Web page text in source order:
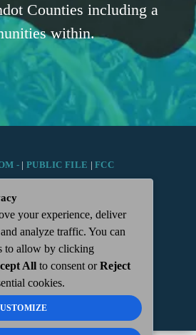
Counties including a
within.
- | PUBLIC FILE |FCC
| 112 N. DETROIT STREET,
675-2355
your experience, deliver
analyze traffic. You can
to allow by clicking
All to consent orReject
cookies.